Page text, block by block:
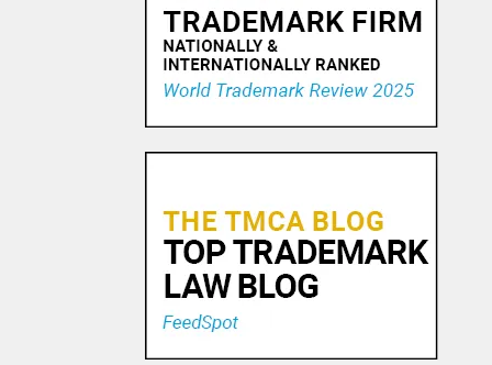
Trademark Practice Tip:
Services Must Actually be